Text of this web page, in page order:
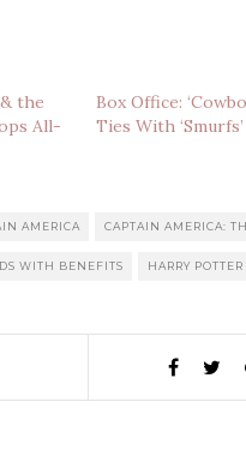
the
All-
Box Office:
Ties With
AMERICA CAPTAIN AMERICA:
WITH BENEFITS HARRY POTTER